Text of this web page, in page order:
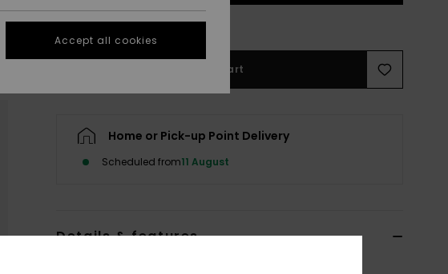
See Size Guide
Add to Cart
Home or Pick-up Point Delivery
Scheduled from11 August
Details & features
Accept all cookies